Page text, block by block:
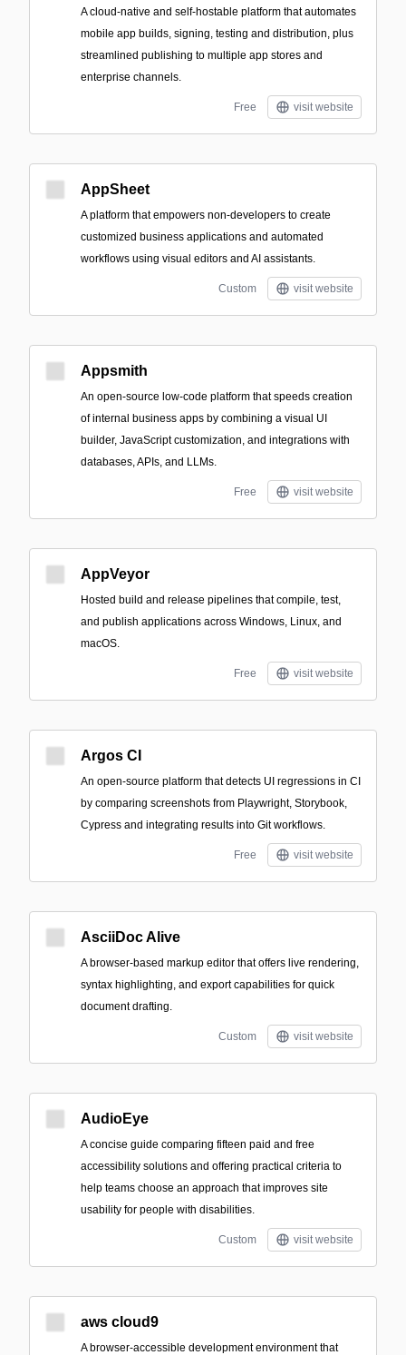
A cloud-native and self-hostable platform that automates
mobile app builds, signing, testing and distribution, plus
streamlined publishing to multiple app stores and
enterprise channels.
Free visit website
AppSheet
A platform that empowers non-developers to create
customized business applications and automated
workflows using visual editors and AI assistants.
Custom visit website
Appsmith
An open-source low-code platform that speeds creation
of internal business apps by combining a visual UI
builder, JavaScript customization, and integrations with
databases, APIs, and LLMs.
Free visit website
AppVeyor
Hosted build and release pipelines that compile, test,
and publish applications across Windows, Linux, and
macOS.
Free visit website
Argos CI
An open-source platform that detects UI regressions in CI
by comparing screenshots from Playwright, Storybook,
Cypress and integrating results into Git workflows.
Free visit website
AsciiDoc Alive
A browser-based markup editor that offers live rendering,
syntax highlighting, and export capabilities for quick
document drafting.
Custom visit website
AudioEye
A concise guide comparing fifteen paid and free
accessibility solutions and offering practical criteria to
help teams choose an approach that improves site
usability for people with disabilities.
Custom visit website
aws cloud9
A browser-accessible development environment that